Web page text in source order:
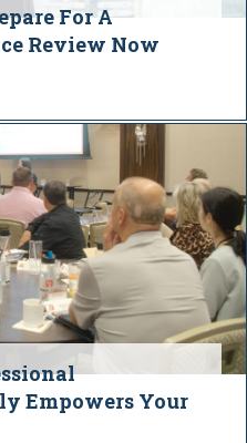
For A
Review Now
Empowers Your